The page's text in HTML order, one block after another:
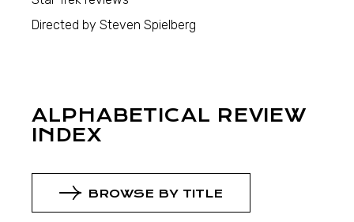
Directed by Steven Spielberg
ALPHABETICAL REVIEW
INDEX
BROWSE BY TITLE